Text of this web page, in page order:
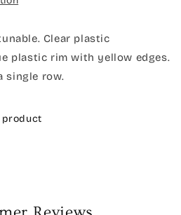
Clear plastic
plastic rim with yellow edges.
single row.
product